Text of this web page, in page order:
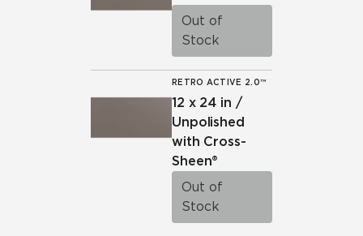
Out of
Stock
RETRO ACTIVE 2.0™
12 x 24 in /
Unpolished
with Cross-
Sheen®
Out of
Stock